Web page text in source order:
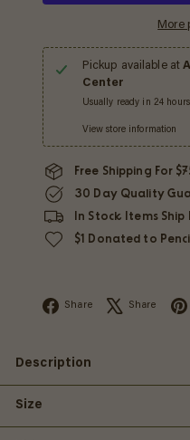
More
Pickup available at
Center
Usually ready in 24 hours
View store information
Free Shipping For
30 Day Quality
In Stock Items
$1 Donated to
Share Facebook
Share X
Description
Size